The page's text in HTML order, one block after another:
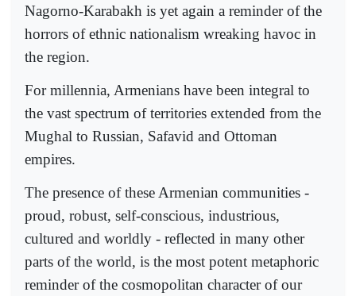
Nagorno-Karabakh is yet again a reminder of the
horrors of ethnic nationalism wreaking havoc in
the region.
For millennia, Armenians have been integral to
the vast spectrum of territories extended from the
Mughal to Russian, Safavid and Ottoman
empires.
The presence of these Armenian communities -
proud, robust, self-conscious, industrious,
cultured and worldly - reflected in many other
parts of the world, is the most potent metaphoric
reminder of the cosmopolitan character of our